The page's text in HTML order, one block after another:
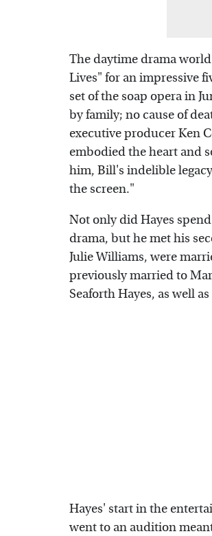
The daytime drama
Lives" for an impressive
set of the soap opera in
by family; no cause of
executive producer Ken
embodied the heart and
him, Bill's indelible
the screen."
Not only did Hayes
drama, but he met his
Julie Williams, were
previously married to
Seaforth Hayes, as well
Hayes' start in the
went to an audition